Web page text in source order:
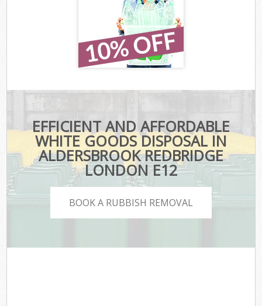
EFFICIENT AND AFFORDABLE
WHITE GOODS DISPOSAL IN
ALDERSBROOK REDBRIDGE
LONDON E12
BOOK A RUBBISH REMOVAL